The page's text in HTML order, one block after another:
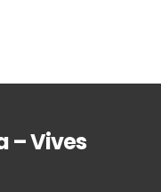
– Vives